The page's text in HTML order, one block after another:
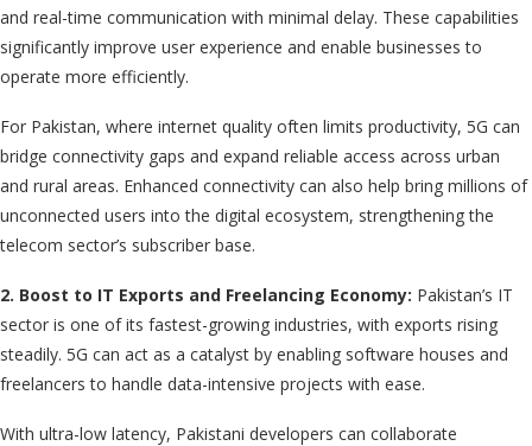
and real-time communication with minimal delay. These capabilities
significantly improve user experience and enable businesses to
operate more efficiently.
For Pakistan, where internet quality often limits productivity, 5G can
bridge connectivity gaps and expand reliable access across urban
and rural areas. Enhanced connectivity can also help bring millions of
unconnected users into the digital ecosystem, strengthening the
telecom sector’s subscriber base.
2. Boost to IT Exports and Freelancing Economy: Pakistan’s IT
sector is one of its fastest-growing industries, with exports rising
steadily. 5G can act as a catalyst by enabling software houses and
freelancers to handle data-intensive projects with ease.
With ultra-low latency, Pakistani developers can collaborate